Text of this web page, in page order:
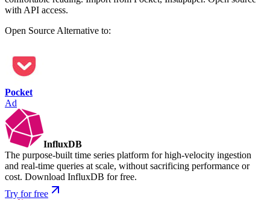
with API access.
Open Source Alternative to:
Pocket
Ad
InfluxDB
The purpose-built time series platform for high-velocity ingestion
and real-time queries at scale, without sacrificing performance or
cost. Download InfluxDB for free.
Try for free